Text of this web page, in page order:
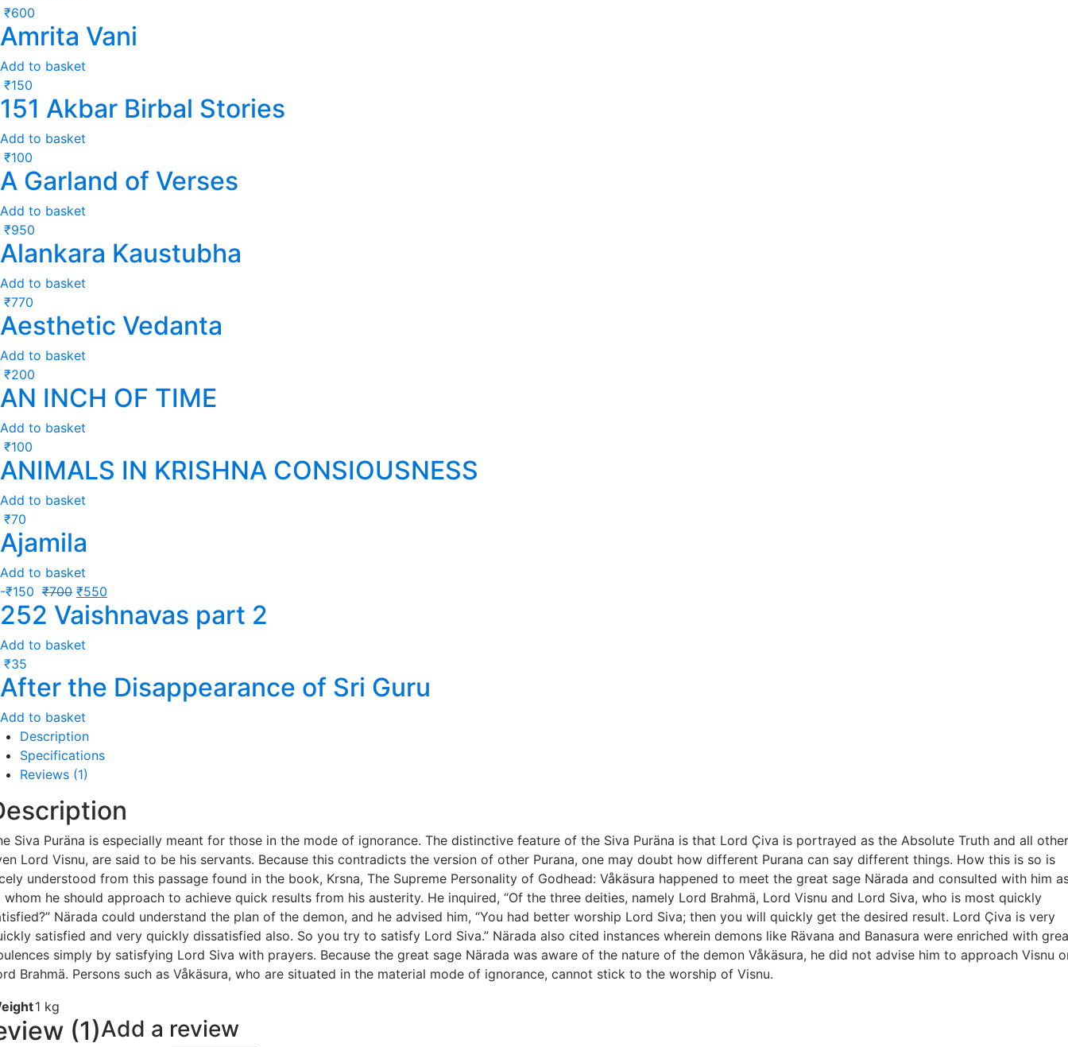
₹600
Amrita Vani
Add to basket
₹150
151 Akbar Birbal Stories
Add to basket
₹100
A Garland of Verses
Add to basket
₹950
Alankara Kaustubha
Add to basket
₹770
Aesthetic Vedanta
Add to basket
₹200
AN INCH OF TIME
Add to basket
₹100
ANIMALS IN KRISHNA CONSIOUSNESS
Add to basket
₹70
Ajamila
Add to basket
-₹150 ₹700 ₹550
252 Vaishnavas part 2
Add to basket
₹35
After the Disappearance of Sri Guru
Add to basket
Description
Specifications
Reviews (1)
Siva Puräna is especially meant for those in the mode of ignorance. The distinctive feature of the Siva Puräna is that Lord Çiva is portrayed as the Absolute Truth and all
Lord Visnu, are said to be his servants. Because this contradicts the version of other Purana, one may doubt how different Purana can say different things. How this is so is
understood from this passage found in the book, Krsna, The Supreme Personality of Godhead: Våkäsura happened to meet the great sage Närada and consulted with him
whom he should approach to achieve quick results from his austerity. He inquired, “Of the three deities, namely Lord Brahmä, Lord Visnu and Lord Siva, who is most quickly
Närada could understand the plan of the demon, and he advised him, “You had better worship Lord Siva; then you will quickly get the desired result. Lord Çiva is very
satisfied and very quickly dissatisfied also. So you try to satisfy Lord Siva.” Närada also cited instances wherein demons like Rävana and Banasura were enriched with
simply by satisfying Lord Siva with prayers. Because the great sage Närada was aware of the nature of the demon Våkäsura, he did not advise him to approach Visnu
Brahmä. Persons such as Våkäsura, who are situated in the material mode of ignorance, cannot stick to the worship of Visnu.
1 kg
(1)Add a review